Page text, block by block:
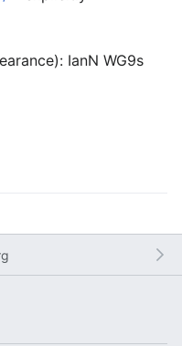
IanN WG9s